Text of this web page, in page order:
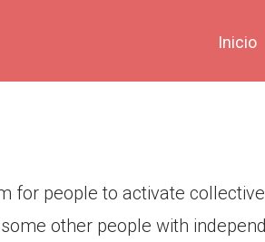
Inicio
for people to activate
other people with